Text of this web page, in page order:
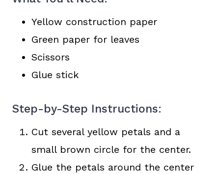
Yellow construction paper
Green paper for leaves
Scissors
Glue stick
Step-by-Step Instructions:
Cut several yellow petals and a
small brown circle for the center.
Glue the petals around the center